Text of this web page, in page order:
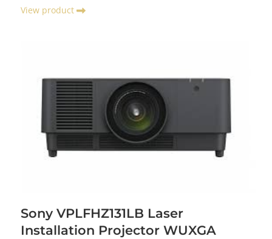
View product
Sony VPLFHZ131LB Laser
Installation Projector WUXGA